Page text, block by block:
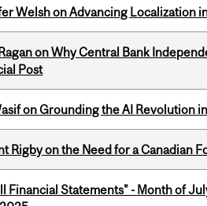
Welsh on Advancing Localization
on Why Central Bank
Post
on Grounding the AI Revolution
Rigby on the Need for a Canadian
Financial Statements" - Month of